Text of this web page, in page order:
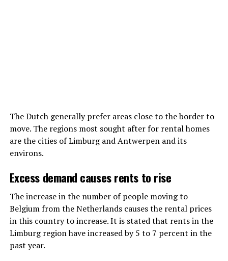
The Dutch generally prefer areas close to the border to
move. The regions most sought after for rental homes
are the cities of Limburg and Antwerpen and its
environs.
Excess demand causes rents to rise
The increase in the number of people moving to
Belgium from the Netherlands causes the rental prices
in this country to increase. It is stated that rents in the
Limburg region have increased by 5 to 7 percent in the
past year.